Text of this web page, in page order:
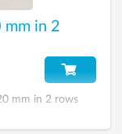
mm in 2
mm in 2 rows